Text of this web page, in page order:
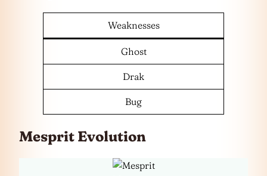
Weaknesses
Ghost
Drak
Bug
Mesprit Evolution